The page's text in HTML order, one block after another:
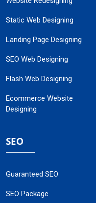
Static Web Designing
Landing Page Designing
SEO Web Designing
Flash Web Designing
Ecommerce Website
Designing
SEO
Guaranteed SEO
SEO Package